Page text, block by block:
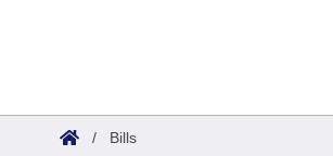
/ Bills